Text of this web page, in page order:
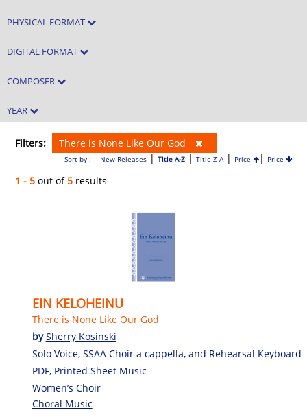
PHYSICAL FORMAT
DIGITAL FORMAT
COMPOSER
YEAR
Filters: There is None Like Our God
Sort by : New Releases| Title A-Z| Title Z-A| Price | Price
1 - 5 out of5 results
EIN KELOHEINU
There is None Like Our God
bySherry Kosinski
Solo Voice, SSAA Choir a cappella, and Rehearsal Keyboard
PDF, Printed Sheet Music
Women’s Choir
Choral Music